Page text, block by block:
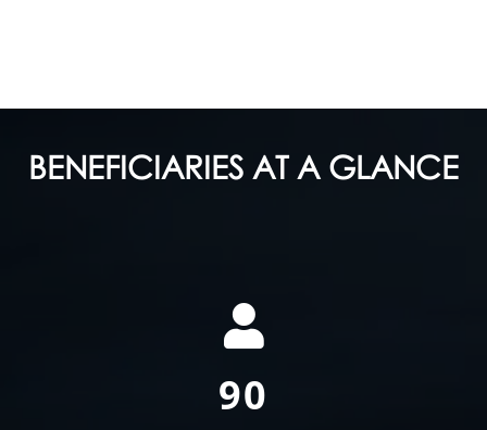
BENEFICIARIES AT A GLANCE
170